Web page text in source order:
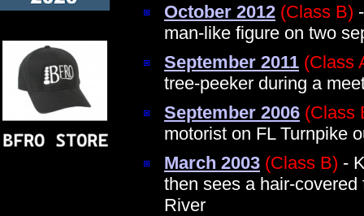
October 2012 (Class B)
man-like figure on two
September 2011 (Class
tree-peeker during a
September 2006 (Class
motorist on FL Turnpike
March 2003 (Class B) -
then sees a hair-
River